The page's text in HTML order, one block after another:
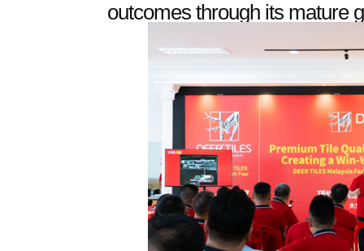
outcomes through its mature